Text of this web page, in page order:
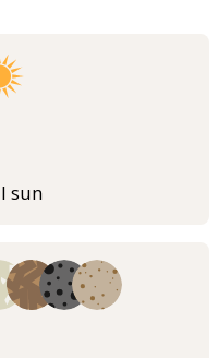
sun